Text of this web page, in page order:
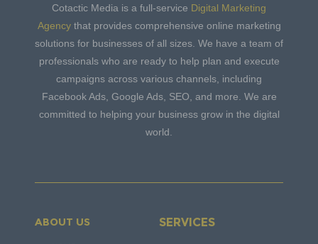
Cotactic Media is a full-service Digital Marketing
Agencythat provides comprehensive online marketing
solutions for businesses of all sizes. We have a team of
professionals who are ready to help plan and execute
campaigns across various channels, including
Facebook Ads, Google Ads, SEO, and more. We are
committed to helping your business grow in the digital
world.
ABOUT US SERVICES